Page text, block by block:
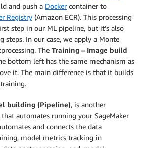
and push a Dockercontainer to
Registry (Amazon ECR). This processing
step in our ML pipeline, but it’s also
steps. In our case, we apply a Monte
The Training – Image build
bottom left has the same mechanism as
it. The main difference is that it builds
building (Pipeline), is another
automates running your SageMaker
and connects the data
model metrics tracking in